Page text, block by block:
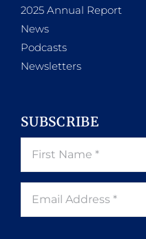
2025 Annual Report
News
Podcasts
Newsletters
SUBSCRIBE